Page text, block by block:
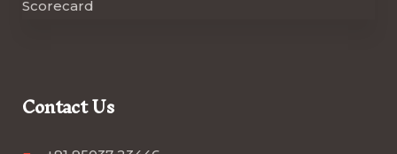
Contact Us